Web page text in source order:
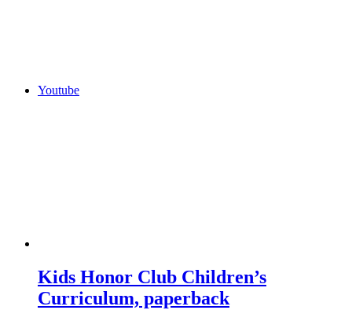
Youtube
Kids Honor Club Children’s
Curriculum, paperback